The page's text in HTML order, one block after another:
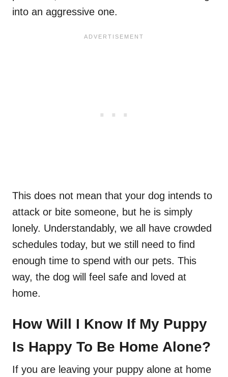
into an aggressive one.
This does not mean that your dog intends to
attack or bite someone, but he is simply
lonely. Understandably, we all have crowded
schedules today, but we still need to find
enough time to spend with our pets. This
way, the dog will feel safe and loved at
home.
How Will I Know If My Puppy
Is Happy To Be Home Alone?
If you are leaving your puppy alone at home